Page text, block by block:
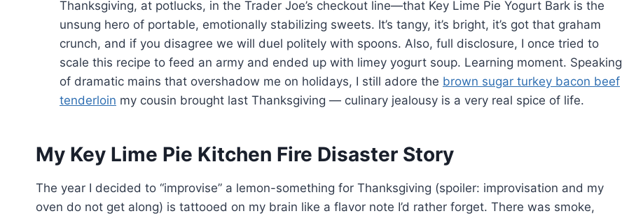
Thanksgiving, at potlucks, in the Trader Joe’s checkout line—that Key Lime Pie Yogurt Bark is the
unsung hero of portable, emotionally stabilizing sweets. It’s tangy, it’s bright, it’s got that graham
crunch, and if you disagree we will duel politely with spoons. Also, full disclosure, I once tried to
scale this recipe to feed an army and ended up with limey yogurt soup. Learning moment. Speaking
of dramatic mains that overshadow me on holidays, I still adore the brown sugar turkey bacon beef
tenderloin my cousin brought last Thanksgiving — culinary jealousy is a very real spice of life.
My Key Lime Pie Kitchen Fire Disaster Story
The year I decided to “improvise” a lemon-something for Thanksgiving (spoiler: improvisation and my
oven do not get along) is tattooed on my brain like a flavor note I’d rather forget. There was smoke,